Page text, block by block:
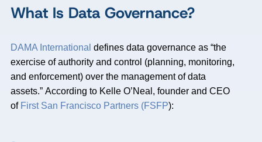
What Is Data Governance?
DAMA International defines data governance as “the
exercise of authority and control (planning, monitoring,
and enforcement) over the management of data
assets.” According to Kelle O’Neal, founder and CEO
of First San Francisco Partners (FSFP):